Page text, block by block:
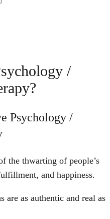
/
Psychology /
the thwarting of people’s
and happiness.
are as authentic and real as